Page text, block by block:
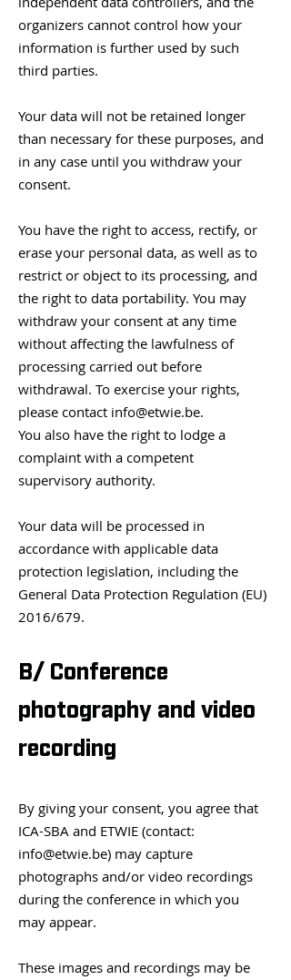
organizers cannot control how your
information is further used by such
third parties.
Your data will not be retained longer
than necessary for these purposes, and
in any case until you withdraw your
consent.
You have the right to access, rectify, or
erase your personal data, as well as to
restrict or object to its processing, and
the right to data portability. You may
withdraw your consent at any time
without affecting the lawfulness of
processing carried out before
withdrawal. To exercise your rights,
please contact info@etwie.be.
You also have the right to lodge a
complaint with a competent
supervisory authority.
Your data will be processed in
accordance with applicable data
protection legislation, including the
General Data Protection Regulation (EU)
2016/679.
B/ Conference
photography and video
recording
By giving your consent, you agree that
ICA-SBA and ETWIE (contact:
info@etwie.be) may capture
photographs and/or video recordings
during the conference in which you
may appear.
These images and recordings may be